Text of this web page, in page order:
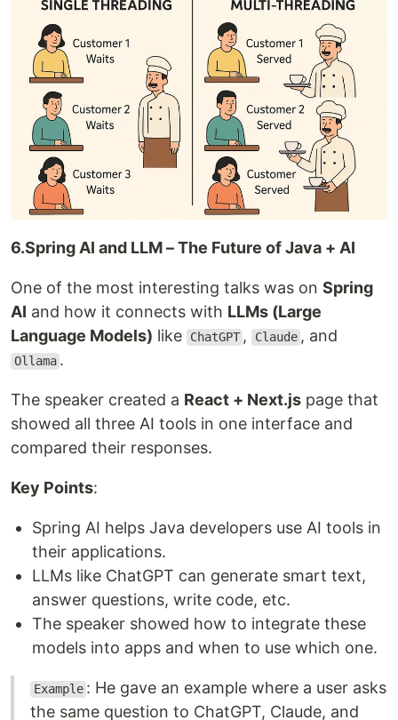
6.Spring AI and LLM – The Future of Java + AI
One of the most interesting talks was on Spring
AI and how it connects with LLMs (Large
Language Models) like ChatGPT , Claude , and
Ollama .
The speaker created a React + Next.js page that
showed all three AI tools in one interface and
compared their responses.
Key Points:
Spring AI helps Java developers use AI tools in
their applications.
LLMs like ChatGPT can generate smart text,
answer questions, write code, etc.
The speaker showed how to integrate these
models into apps and when to use which one.
Example : He gave an example where a user asks
the same question to ChatGPT, Claude, and